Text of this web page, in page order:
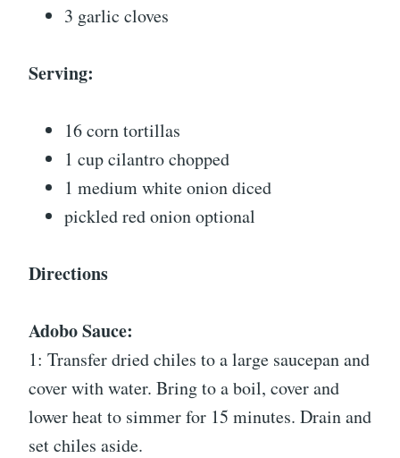
3 garlic cloves
Serving:
16 corn tortillas
1 cup cilantro chopped
1 medium white onion diced
pickled red onion optional
Directions
Adobo Sauce:
1: Transfer dried chiles to a large saucepan and
cover with water. Bring to a boil, cover and
lower heat to simmer for 15 minutes. Drain and
set chiles aside.